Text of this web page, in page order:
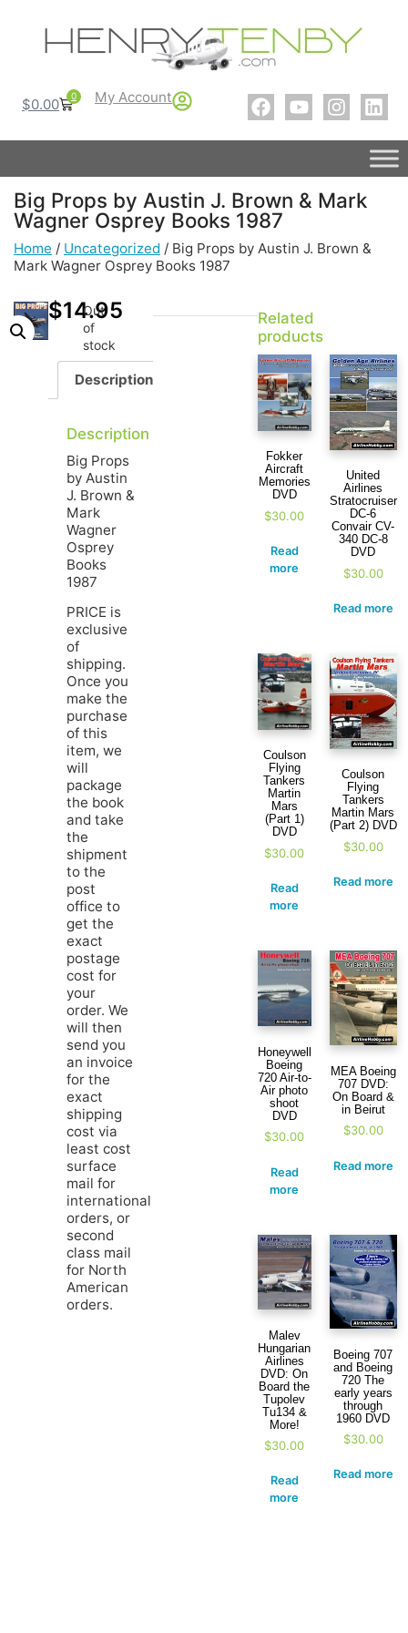
$0.00 0 My Account
Big Props by Austin J. Brown & Mark
Wagner Osprey Books 1987
Home / Uncategorized / Big Props by Austin J. Brown &
Mark Wagner Osprey Books 1987
$14.95
Out
of
stock
Description
Description
Big Props
by Austin
J. Brown &
Mark
Wagner
Osprey
Books
1987
PRICE is
exclusive
of
shipping.
Once you
make the
purchase
of this
item, we
will
package
the book
and take
the
shipment
to the
post
office to
get the
exact
postage
cost for
your
order. We
will then
send you
an invoice
for the
exact
shipping
cost via
least cost
surface
mail for
international
orders, or
second
class mail
for North
American
orders.
Related
products
Fokker
Aircraft
Memories
DVD
$30.00
Read
more
United
Airlines
Stratocruiser
DC-6
Convair CV-
340 DC-8
DVD
$30.00
Read more
Coulson
Flying
Tankers
Martin
Mars
(Part 1)
DVD
$30.00
Read
more
Coulson
Flying
Tankers
Martin Mars
(Part 2) DVD
$30.00
Read more
Honeywell
Boeing
720 Air-to-
Air photo
shoot
DVD
$30.00
Read
more
MEA Boeing
707 DVD:
On Board &
in Beirut
$30.00
Read more
Malev
Hungarian
Airlines
DVD: On
Board the
Tupolev
Tu134 &
More!
$30.00
Read
more
Boeing 707
and Boeing
720 The
early years
through
1960 DVD
$30.00
Read more